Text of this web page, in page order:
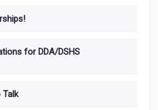
for DDA/DSHS
Talk